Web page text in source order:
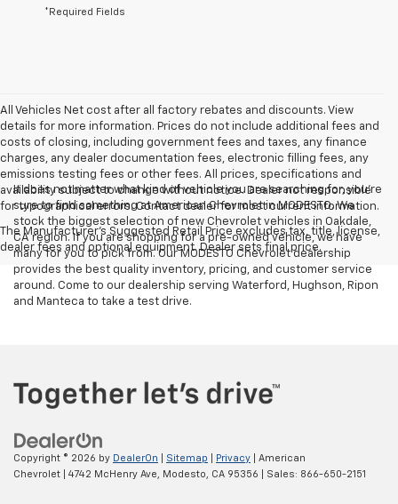
*Required Fields
All Vehicles Net cost after all factory rebates and discounts. View
details for more information. Prices do not include additional fees and
costs of closing, including government fees and taxes, any finance
charges, any dealer documentation fees, electronic filling fees, any
emissions testing fees or other fees. All prices, specifications and
availability subject to change without notice. Dealer not responsible
for typographical errors. Contact dealer for most current information.
The Manufacturer's Suggested Retail Price excludes tax, title, license,
dealer fees and optional equipment. Dealer sets final price.
It does not matter what kind of vehicle you are searching for, you're
sure to find something at American Chevrolet in MODESTO. We
stock the biggest selection of new Chevrolet vehicles in Oakdale,
CA region. If you are shopping for a pre-owned vehicle, we have
many for you to pick from. Our MODESTO Chevrolet dealership
provides the best quality inventory, pricing, and customer service
around. Come to our dealership serving Waterford, Hughson, Ripon
and Manteca to take a test drive.
Copyright © 2026 by DealerOn Sitemap Privacy | American
Chevrolet
4742 McHenry Ave, Modesto, CA 95356 | Sales: 866-650-2151